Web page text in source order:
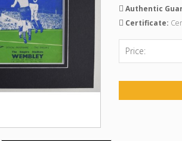
Authentic
Certificate:
Price: